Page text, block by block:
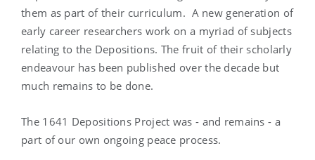
them as part of their curriculum. A new generation of
early career researchers work on a myriad of subjects
relating to the Depositions. The fruit of their scholarly
endeavour has been published over the decade but
much remains to be done.
The 1641 Depositions Project was - and remains - a
part of our own ongoing peace process.